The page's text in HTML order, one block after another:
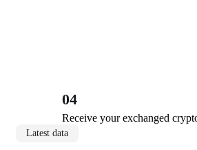
04
Receive your exchanged
Latest data